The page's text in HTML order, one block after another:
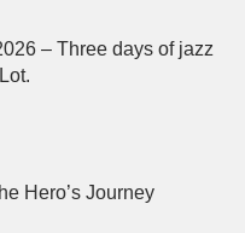
– Three days of jazz
Hero’s Journey